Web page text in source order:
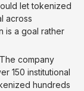
let tokenized
across
is a goal rather
company
150 institutional
hundreds